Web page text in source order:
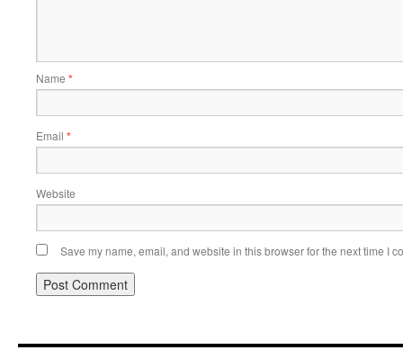
Name *
Email *
Website
Save my name, email, and website in this browser for the next time I